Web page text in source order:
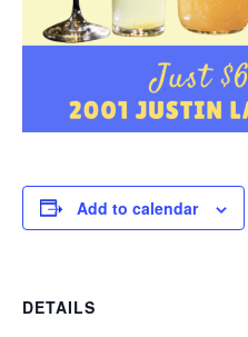
Add to calendar
DETAILS